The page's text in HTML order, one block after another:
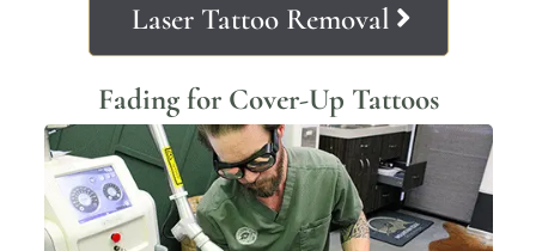
Laser Tattoo Removal
Fading for Cover-Up Tattoos